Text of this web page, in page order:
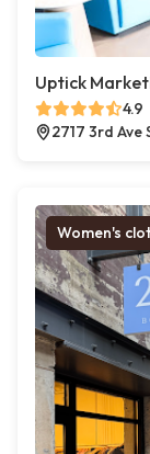
Uptick
4.9
2717 3rd Ave
Women's